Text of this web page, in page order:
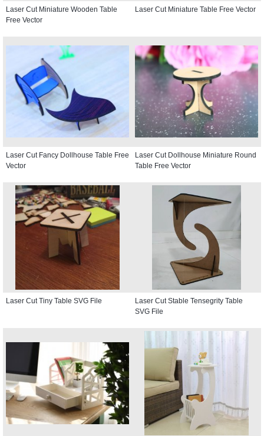
Laser Cut Miniature Wooden Table
Free Vector
Laser Cut Miniature Table Free Vector
Laser Cut Fancy Dollhouse Table Free
Vector
Laser Cut Dollhouse Miniature Round
Table Free Vector
Laser Cut Tiny Table SVG File
Laser Cut Stable Tensegrity Table
SVG File